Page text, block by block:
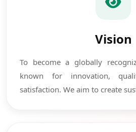
Vision
To become a globally
known for innovation,
satisfaction. We aim to create